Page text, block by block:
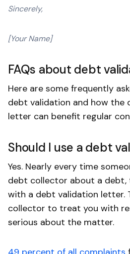
Sincerely,
[Your Name]
FAQs about debt
Here are some frequently
debt validation and how the
letter can benefit regular
Should I use a debt
Yes. Nearly every time
debt collector about a debt,
with a debt validation letter.
collector to treat you with
serious about the matter.